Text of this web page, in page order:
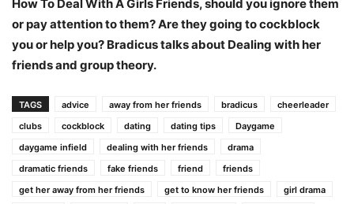
How To Deal With A Girls Friends, should you ignore them
or pay attention to them? Are they going to cockblock
you or help you? Bradicus talks about Dealing with her
friends and group theory.
TAGS advice away from her friends bradicus
cheerleader
clubs
cockblock dating dating tips
Daygame
daygame infield
dealing with her friends
drama
dramatic friends
fake friends friend
friends
get her away from her friends
get to know her friends
girl drama